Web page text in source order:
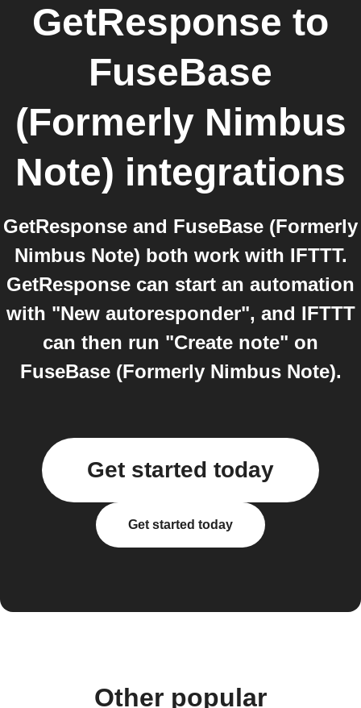
GetResponse to
FuseBase
(Formerly Nimbus
Note) integrations
GetResponse and FuseBase (Formerly
Nimbus Note) both work with IFTTT.
GetResponse can start an automation
with "New autoresponder", and IFTTT
can then run "Create note" on
FuseBase (Formerly Nimbus Note).
Get started today
Get started today
Other popular